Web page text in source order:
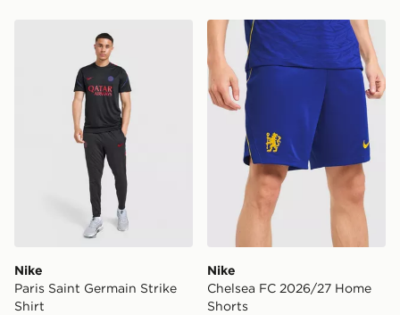
Nike Paris Saint Germain Strike Shirt
Nike
Paris Saint Germain Strike
Shirt
Nike Chelsea FC 2026/27
Nike
Chelsea FC 2026/27 Home
Shorts